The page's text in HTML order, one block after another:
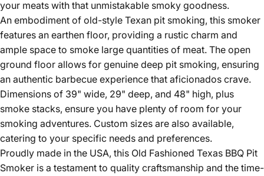
your meats with that unmistakable smoky goodness.
An embodiment of old-style Texan pit smoking, this smoker
features an earthen floor, providing a rustic charm and
ample space to smoke large quantities of meat. The open
ground floor allows for genuine deep pit smoking, ensuring
an authentic barbecue experience that aficionados crave.
Dimensions of 39" wide, 29" deep, and 48" high, plus
smoke stacks, ensure you have plenty of room for your
smoking adventures. Custom sizes are also available,
catering to your specific needs and preferences.
Proudly made in the USA, this Old Fashioned Texas BBQ Pit
Smoker is a testament to quality craftsmanship and the time-